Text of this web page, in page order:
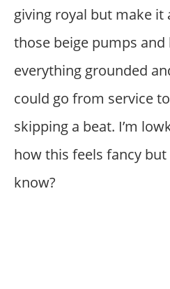
giving royal but make it
those beige pumps and
everything grounded
could go from service
skipping a beat. I’m
how this feels fancy
know?